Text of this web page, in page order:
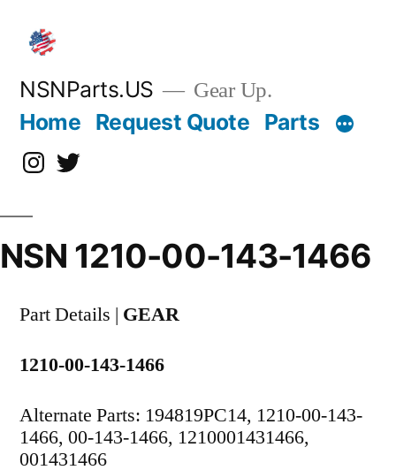
content
NSNParts.US Gear Up.
Home Request Quote Parts
Instagram
X
NSN 1210-00-143-1466
Part Details | GEAR
1210-00-143-1466
Alternate Parts: 194819PC14, 1210-00-143-
1466, 00-143-1466, 1210001431466,
001431466